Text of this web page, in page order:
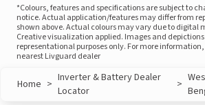
*Colours, features and specifications are subject to
notice. Actual application/features may differ from
shown above. Actual colours may vary due to digital
Creative visualization applied. Images and
representational purposes only. For more
nearest Livguard dealer
Home > Inverter & Battery Dealer
Locator
>